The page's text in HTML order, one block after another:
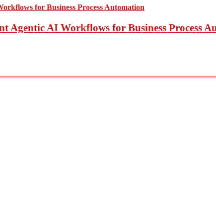
AI Workflows for Business Process